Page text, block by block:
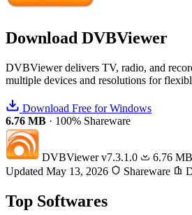
Download DVBViewer
DVBViewer delivers TV, radio, and
multiple devices and resolutions for
Download Free for Windows
6.76 MB · 100% Shareware
DVBViewer v7.3.1.0 6.76 MB
Updated May 13, 2026
Shareware
Top Softwares